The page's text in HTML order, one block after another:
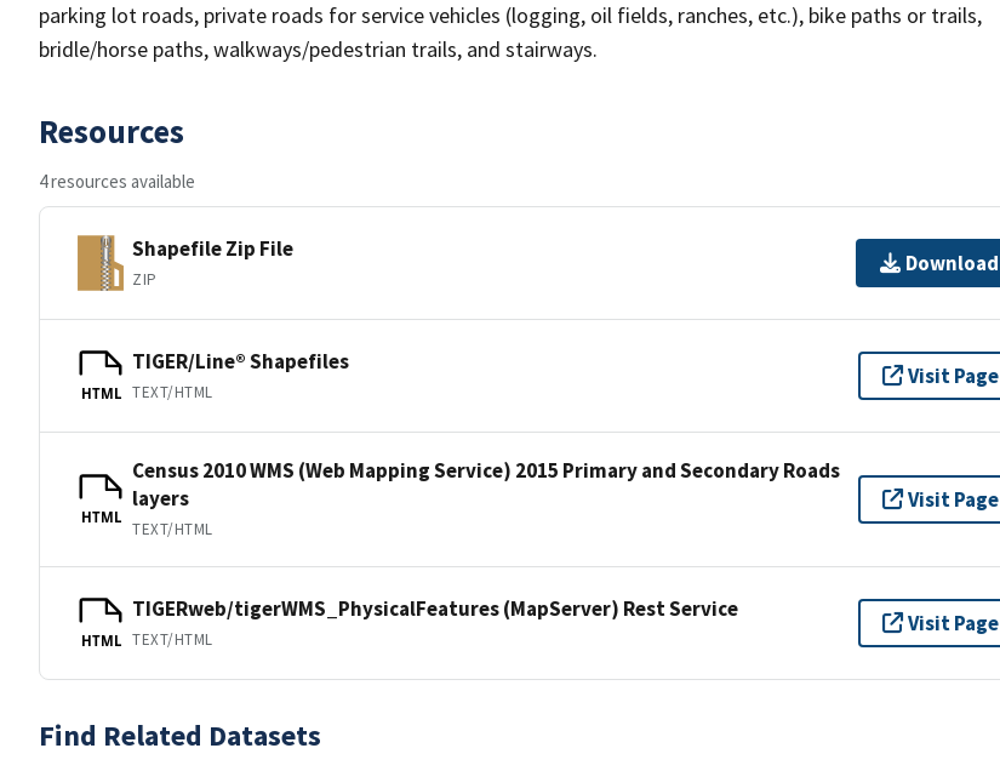
parking lot roads, private roads for service vehicles (logging, oil fields, ranches, etc.), bike paths or trails,
bridle/horse paths, walkways/pedestrian trails, and stairways.
Resources
4 resources available
Shapefile Zip File
ZIP
Download
HTML
TIGER/Line® Shapefiles
TEXT/HTML
Visit Page
HTML
Census 2010 WMS (Web Mapping Service) 2015 Primary and Secondary Roads
layers
TEXT/HTML
Visit Page
HTML
TIGERweb/tigerWMS_PhysicalFeatures (MapServer) Rest Service
TEXT/HTML
Visit Page
Find Related Datasets